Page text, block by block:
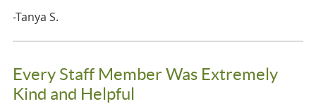
-Tanya S.
Every Staff Member Was Extremely
Kind and Helpful